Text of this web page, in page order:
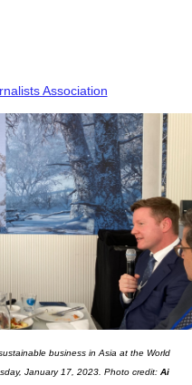
business in Asia at the World
January 17, 2023. Photo credit: Ai